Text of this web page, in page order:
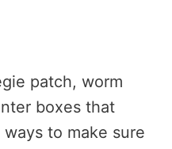
patch, worm
boxes that
to make sure